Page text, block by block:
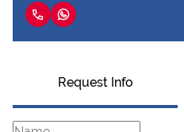
Request Info